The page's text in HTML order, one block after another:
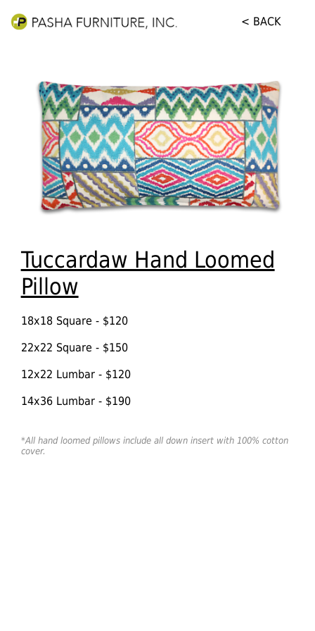
< BACK
Tuccardaw Hand Loomed
Pillow
18x18 Square - $120
22x22 Square - $150
12x22 Lumbar - $120
14x36 Lumbar - $190
*All hand loomed pillows include all down insert with 100% cotton
cover.